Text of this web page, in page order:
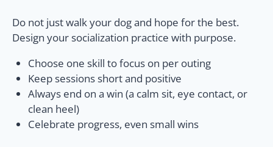
Do not just walk your dog and hope for the best.
Design your socialization practice with purpose.
Choose one skill to focus on per outing
Keep sessions short and positive
Always end on a win (a calm sit, eye contact, or
clean heel)
Celebrate progress, even small wins